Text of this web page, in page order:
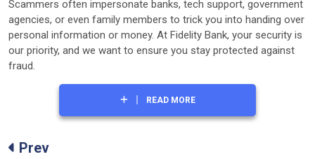
Scammers often impersonate banks, tech support, government
agencies, or even family members to trick you into handing over
personal information or money. At Fidelity Bank, your security is
our priority, and we want to ensure you stay protected against
fraud.
READ MORE
Prev